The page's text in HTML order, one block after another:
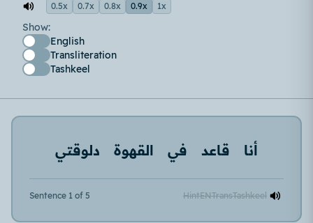
0.5x 0.7x 0.8x 0.9x 1x
Show:
English
Transliteration
Tashkeel
أنا قاعد في القهوة دلوقتي
Sentence 1 of 5 HintENTransTashkeel